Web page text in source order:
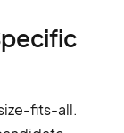
fits-all.